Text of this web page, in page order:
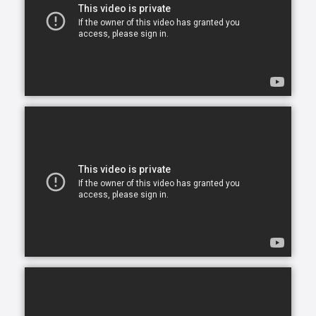
opportunity to continue living in the comfort of their
own home. After all, there is no place like home.
trained to provide uplifting care from the sanctuary
Comfort Keepers is the leading provider of in-home
care, offering customized services to meet the
We believe care is more than just doing a task for